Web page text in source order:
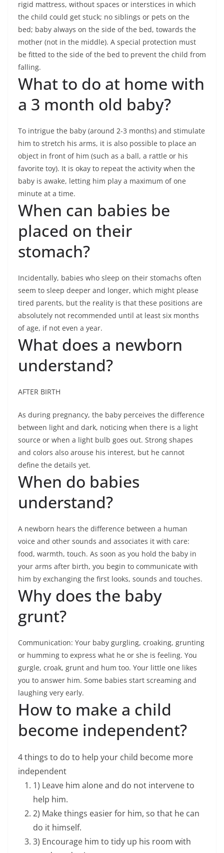
rigid mattress, without spaces or interstices in which
the child could get stuck; no siblings or pets on the
bed; baby always on the side of the bed, towards the
mother (not in the middle). A special protection must
be fitted to the side of the bed to prevent the child from
falling.
What to do at home with
a 3 month old baby?
To intrigue the baby (around 2-3 months) and stimulate
him to stretch his arms, it is also possible to place an
object in front of him (such as a ball, a rattle or his
favorite toy). It is okay to repeat the activity when the
baby is awake, letting him play a maximum of one
minute at a time.
When can babies be
placed on their
stomach?
Incidentally, babies who sleep on their stomachs often
seem to sleep deeper and longer, which might please
tired parents, but the reality is that these positions are
absolutely not recommended until at least six months
of age, if not even a year.
What does a newborn
understand?
AFTER BIRTH
As during pregnancy, the baby perceives the difference
between light and dark, noticing when there is a light
source or when a light bulb goes out. Strong shapes
and colors also arouse his interest, but he cannot
define the details yet.
When do babies
understand?
A newborn hears the difference between a human
voice and other sounds and associates it with care:
food, warmth, touch. As soon as you hold the baby in
your arms after birth, you begin to communicate with
him by exchanging the first looks, sounds and touches.
Why does the baby
grunt?
Communication: Your baby gurgling, croaking, grunting
or humming to express what he or she is feeling. You
gurgle, croak, grunt and hum too. Your little one likes
you to answer him. Some babies start screaming and
laughing very early.
How to make a child
become independent?
4 things to do to help your child become more
independent
1) Leave him alone and do not intervene to
help him.
2) Make things easier for him, so that he can
do it himself.
3) Encourage him to tidy up his room with